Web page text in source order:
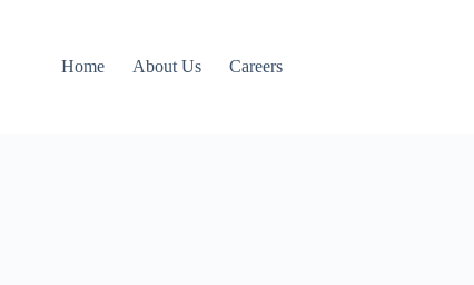
Home
About Us Careers